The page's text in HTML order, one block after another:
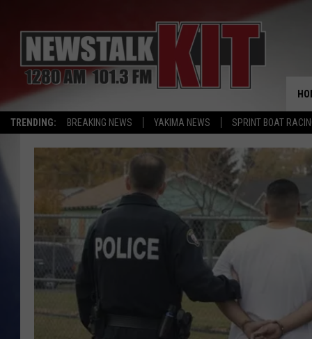
TRENDING: BREAKING NEWS YAKIMA NEWS SPRINT BOAT